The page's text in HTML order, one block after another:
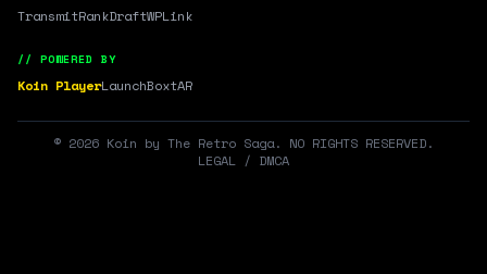
TransmitRankDraftWPLink
// POWERED BY
Koin PlayerLaunchBoxtAR
© 2026 Koin by The Retro Saga. NO RIGHTS RESERVED.
LEGAL / DMCA